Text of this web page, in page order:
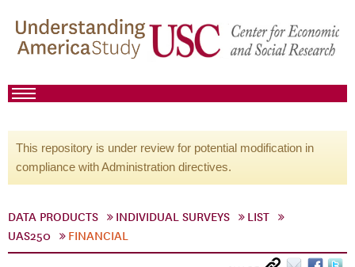
This repository is under review for potential modification in
compliance with Administration directives.
DATA PRODUCTS INDIVIDUAL SURVEYS
LIST
UAS250
FINANCIAL